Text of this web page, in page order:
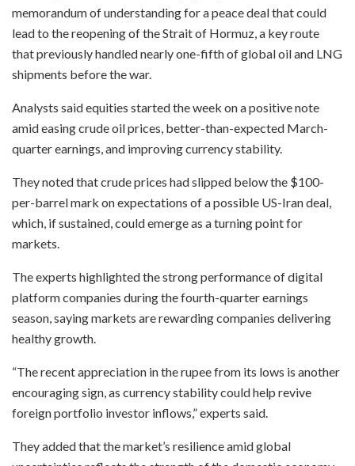
memorandum of understanding for a peace deal that could
lead to the reopening of the Strait of Hormuz, a key route
that previously handled nearly one-fifth of global oil and LNG
shipments before the war.
Analysts said equities started the week on a positive note
amid easing crude oil prices, better-than-expected March-
quarter earnings, and improving currency stability.
They noted that crude prices had slipped below the $100-
per-barrel mark on expectations of a possible US-Iran deal,
which, if sustained, could emerge as a turning point for
markets.
The experts highlighted the strong performance of digital
platform companies during the fourth-quarter earnings
season, saying markets are rewarding companies delivering
healthy growth.
“The recent appreciation in the rupee from its lows is another
encouraging sign, as currency stability could help revive
foreign portfolio investor inflows,” experts said.
They added that the market’s resilience amid global